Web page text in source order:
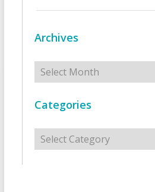
Archives
Archives
Categories
Categories